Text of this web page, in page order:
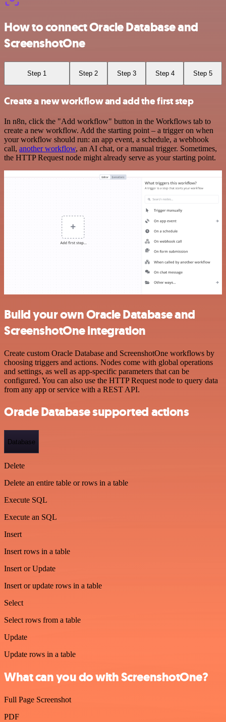
How to connect Oracle Database and
ScreenshotOne
Step 1 Step 2 Step 3 Step 4 Step 5
Create a new workflow and add the first step
In n8n, click the "Add workflow" button in the Workflows tab to
create a new workflow. Add the starting point – a trigger on when
your workflow should run: an app event, a schedule, a webhook
call, another workflow, an AI chat, or a manual trigger. Sometimes,
the HTTP Request node might already serve as your starting point.
Build your own Oracle Database and
ScreenshotOne integration
Create custom Oracle Database and ScreenshotOne workflows by
choosing triggers and actions. Nodes come with global operations
and settings, as well as app-specific parameters that can be
configured. You can also use the HTTP Request node to query data
from any app or service with a REST API.
Oracle Database supported actions
Database
Delete
Delete an entire table or rows in a table
Execute SQL
Execute an SQL
Insert
Insert rows in a table
Insert or Update
Insert or update rows in a table
Select
Select rows from a table
Update
Update rows in a table
What can you do with ScreenshotOne?
Full Page Screenshot
PDF